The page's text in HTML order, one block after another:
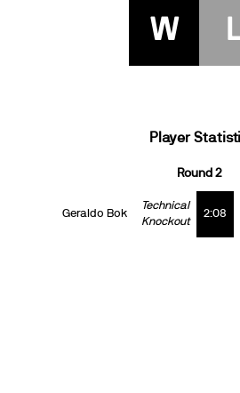
W
Player
Round 2
Geraldo Bok
Technical
Knockout
2:08